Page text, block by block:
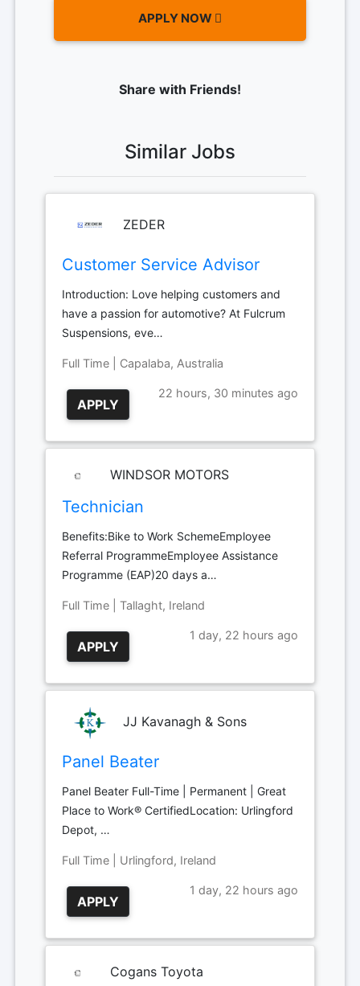
APPLY NOW
Share with Friends!
Similar Jobs
ZEDER
Customer Service Advisor
Introduction: Love helping customers and
have a passion for automotive? At Fulcrum
Suspensions, eve…
Full Time | Capalaba, Australia
APPLY
22 hours, 30 minutes ago
WINDSOR MOTORS
Technician
Benefits:Bike to Work SchemeEmployee
Referral ProgrammeEmployee Assistance
Programme (EAP)20 days a…
Full Time | Tallaght, Ireland
APPLY
1 day, 22 hours ago
JJ Kavanagh & Sons
Panel Beater
Panel Beater Full-Time | Permanent | Great
Place to Work® CertifiedLocation: Urlingford
Depot, …
Full Time | Urlingford, Ireland
APPLY
1 day, 22 hours ago
Cogans Toyota